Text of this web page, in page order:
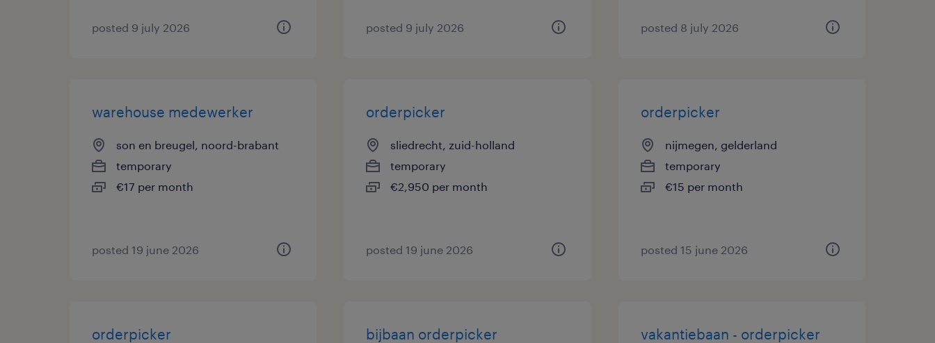
posted 9 july 2026 posted 9 july 2026 posted 8 july 2026
warehouse medewerker
son en breugel, noord-brabant
temporary
€17 per month
posted 19 june 2026
orderpicker
sliedrecht, zuid-holland
temporary
€2,950 per month
posted 19 june 2026
orderpicker
nijmegen, gelderland
temporary
€15 per month
posted 15 june 2026
orderpicker bijbaan orderpicker vakantiebaan - orderpicker